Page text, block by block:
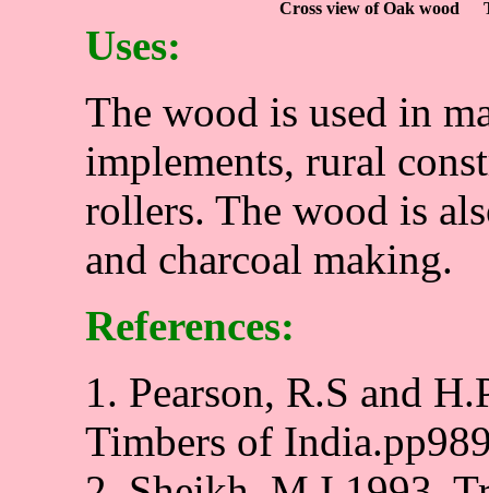
Cross view of Oak wood
Uses:
The wood is used in
implements, rural
rollers. The wood is
and charcoal making.
References:
1. Pearson, R.S and
Timbers of